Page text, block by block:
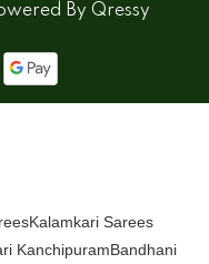
By Qressy
Kalamkari Sarees
KanchipuramBandhani